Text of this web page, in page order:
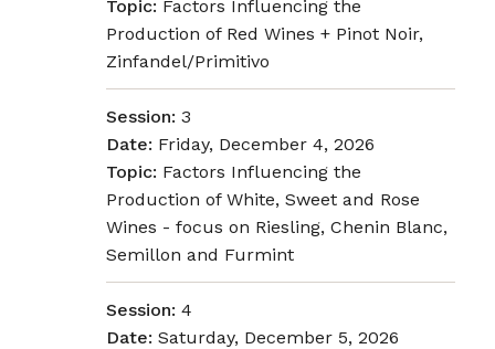
Topic: Factors Influencing the
Production of Red Wines + Pinot Noir,
Zinfandel/Primitivo
Session: 3
Date: Friday, December 4, 2026
Topic: Factors Influencing the
Production of White, Sweet and Rose
Wines - focus on Riesling, Chenin Blanc,
Semillon and Furmint
Session: 4
Date: Saturday, December 5, 2026